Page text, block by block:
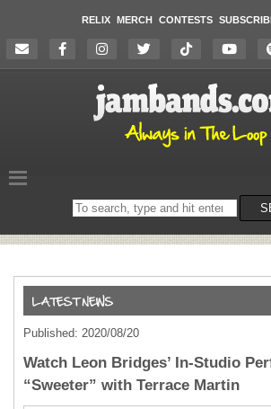
RELIX MERCH CONTESTS
Search
on
Published: 2020/08/20
Watch Leon Bridges’ In-Studio
“Sweeter” with Terrace Martin